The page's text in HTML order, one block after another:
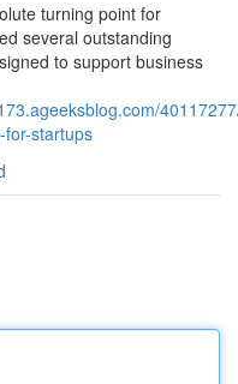
turning point for
several outstanding
to support business
startups